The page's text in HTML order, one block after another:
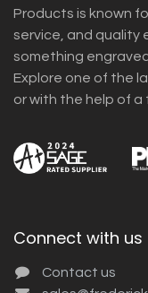
Products is known
service, and quality
something
Explore one of the
or with the help of a
Connect with us
Contact us